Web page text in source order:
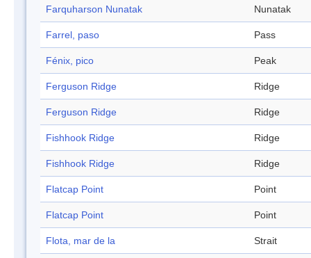
Farquharson Nunatak Nunatak
Farrel, paso Pass
Fénix, pico Peak
Ferguson Ridge Ridge
Ferguson Ridge Ridge
Fishhook Ridge Ridge
Fishhook Ridge Ridge
Flatcap Point Point
Flatcap Point Point
Flota, mar de la Strait